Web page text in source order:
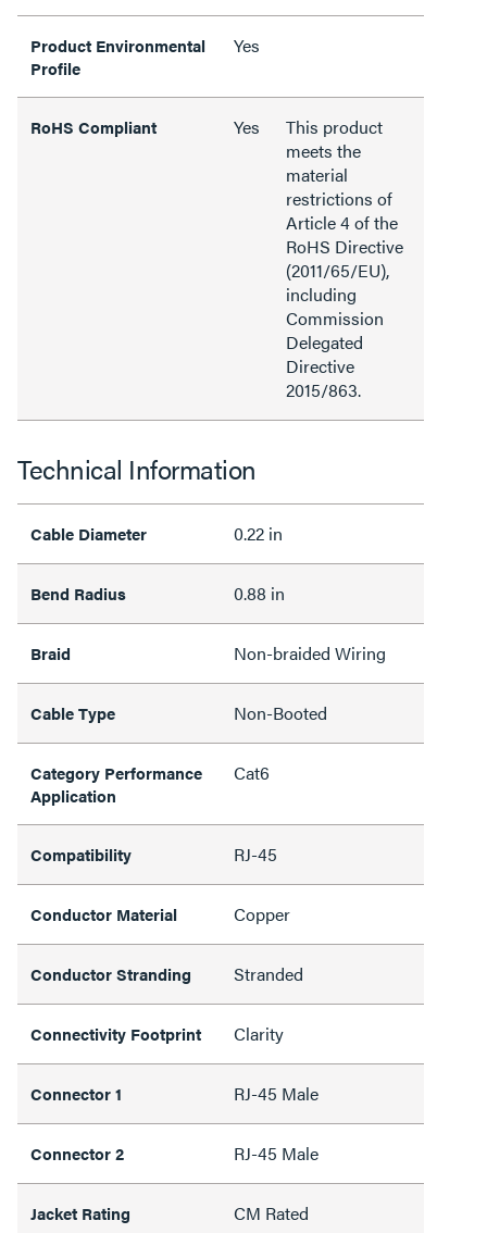
Product Environmental
Profile
Yes
RoHS Compliant Yes
This product
meets the
material
restrictions of
Article 4 of the
RoHS Directive
(2011/65/EU),
including
Commission
Delegated
Directive
2015/863.
Technical Information
Cable Diameter 0.22 in
Bend Radius 0.88 in
Braid Non-braided Wiring
Cable Type Non-Booted
Category Performance
Application
Cat6
Compatibility RJ-45
Conductor Material Copper
Conductor Stranding Stranded
Connectivity Footprint Clarity
Connector 1 RJ-45 Male
Connector 2 RJ-45 Male
Jacket Rating CM Rated